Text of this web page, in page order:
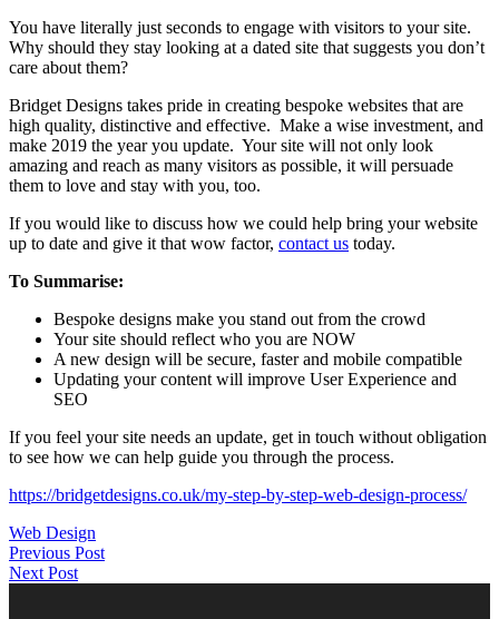
You have literally just seconds to engage with visitors to your site.
Why should they stay looking at a dated site that suggests you don’t
care about them?
Bridget Designs takes pride in creating bespoke websites that are
high quality, distinctive and effective. Make a wise investment, and
make 2019 the year you update. Your site will not only look
amazing and reach as many visitors as possible, it will persuade
them to love and stay with you, too.
If you would like to discuss how we could help bring your website
up to date and give it that wow factor, contact us today.
To Summarise:
Bespoke designs make you stand out from the crowd
Your site should reflect who you are NOW
A new design will be secure, faster and mobile compatible
Updating your content will improve User Experience and
SEO
If you feel your site needs an update, get in touch without obligation
to see how we can help guide you through the process.
https://bridgetdesigns.co.uk/my-step-by-step-web-design-process/
Web Design
Post
navigation
Previous Post
Next Post